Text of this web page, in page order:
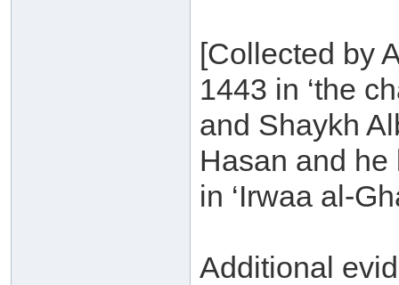
[Collected by
1443 in ‘the
and Shaykh
Hasan and
in ‘Irwaa al-
Additional